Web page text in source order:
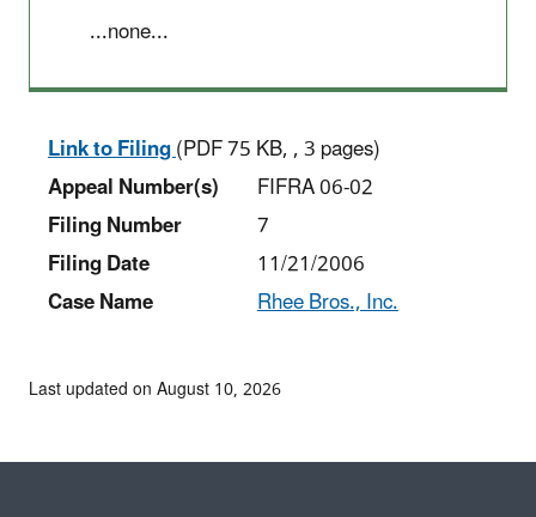
...none...
Link to Filing(PDF 75 KB, , 3 pages)
Appeal Number(s)
FIFRA 06-02
Filing Number
7
Filing Date
11/21/2006
Case Name
Rhee Bros., Inc.
Last updated on August 10, 2026